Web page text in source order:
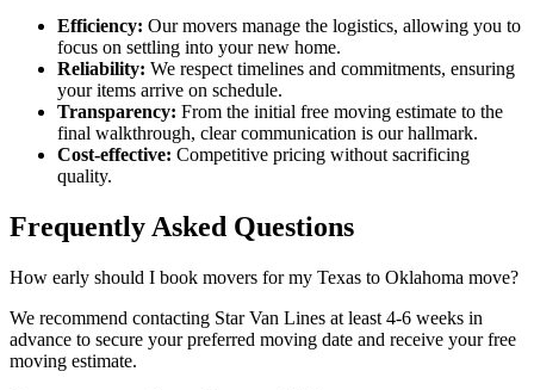
Efficiency: Our movers manage the logistics, allowing you to
focus on settling into your new home.
Reliability: We respect timelines and commitments, ensuring
your items arrive on schedule.
Transparency: From the initial free moving estimate to the
final walkthrough, clear communication is our hallmark.
Cost-effective: Competitive pricing without sacrificing
quality.
Frequently Asked Questions
How early should I book movers for my Texas to Oklahoma move?
We recommend contacting Star Van Lines at least 4-6 weeks in
advance to secure your preferred moving date and receive your free
moving estimate.